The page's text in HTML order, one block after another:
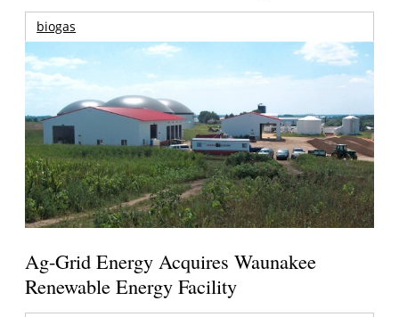
biogas
Ag-Grid Energy Acquires Waunakee
Renewable Energy Facility